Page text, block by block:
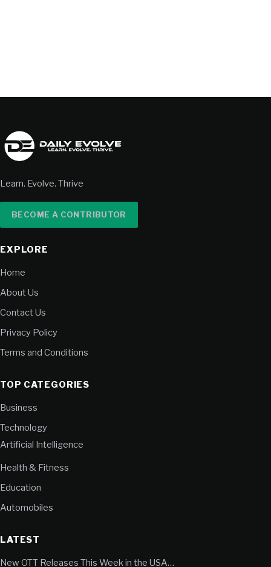
Learn. Evolve. Thrive
BECOME A CONTRIBUTOR
EXPLORE
Home
About Us
Contact Us
Privacy Policy
Terms and Conditions
TOP CATEGORIES
Business
Technology
Artificial Intelligence
Health & Fitness
Education
Automobiles
LATEST
New OTT Releases This Week in the USA…